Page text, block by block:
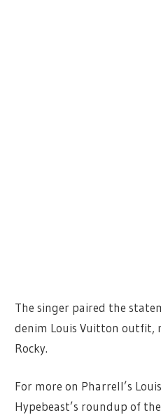
The singer paired the
denim Louis Vuitton outfit,
Rocky.
For more on Pharrell’s
Hypebeast’s roundup of